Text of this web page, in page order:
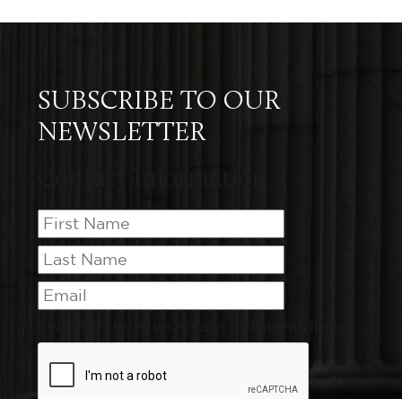
SUBSCRIBE TO OUR
NEWSLETTER